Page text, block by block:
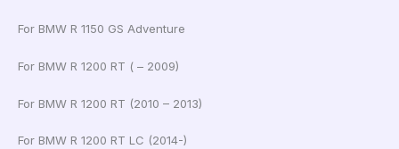
For BMW R 1150 GS Adventure
For BMW R 1200 RT ( – 2009)
For BMW R 1200 RT (2010 – 2013)
For BMW R 1200 RT LC (2014-)